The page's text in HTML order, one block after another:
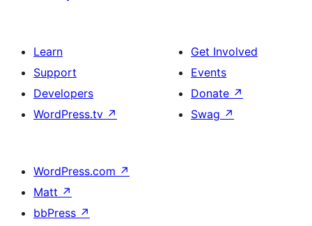
Learn
Support
Developers
WordPress.tv ↗
Get Involved
Events
Donate ↗
Swag ↗
WordPress.com ↗
Matt ↗
bbPress ↗